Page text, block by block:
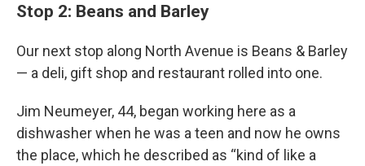
Stop 2: Beans and Barley
Our next stop along North Avenue is Beans & Barley
— a deli, gift shop and restaurant rolled into one.
Jim Neumeyer, 44, began working here as a
dishwasher when he was a teen and now he owns
the place, which he described as “kind of like a